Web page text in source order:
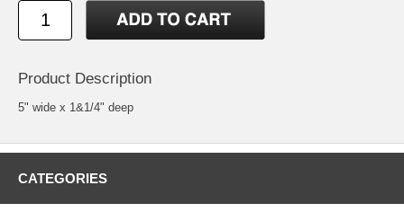
Product Description
5" wide x 1&1/4" deep
CATEGORIES